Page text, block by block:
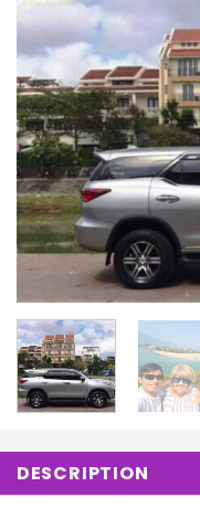
DESCRIPTION